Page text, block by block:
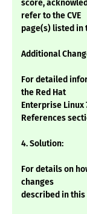
score,
refer to the CVE
page(s) listed in
Additional
For detailed
the Red Hat
Enterprise Linux
References
4. Solution:
For details on
changes
described in